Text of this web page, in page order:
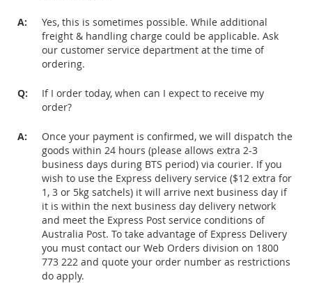
A:
Yes, this is sometimes possible. While additional
freight & handling charge could be applicable. Ask
our customer service department at the time of
ordering.
Q:
If I order today, when can I expect to receive my
order?
A:
Once your payment is confirmed, we will dispatch the
goods within 24 hours (please allows extra 2-3
business days during BTS period) via courier. If you
wish to use the Express delivery service ($12 extra for
1, 3 or 5kg satchels) it will arrive next business day if
it is within the next business day delivery network
and meet the Express Post service conditions of
Australia Post. To take advantage of Express Delivery
you must contact our Web Orders division on 1800
773 222 and quote your order number as restrictions
do apply.